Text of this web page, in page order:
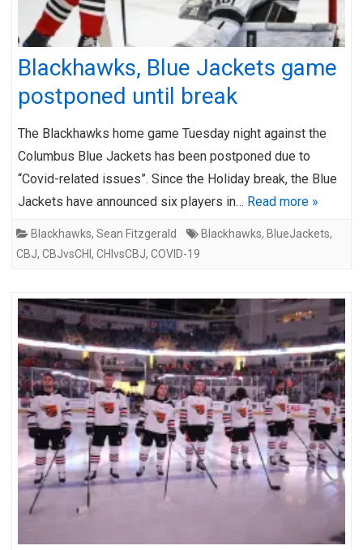
Blackhawks, Blue Jackets game
postponed until break
The Blackhawks home game Tuesday night against the
Columbus Blue Jackets has been postponed due to
“Covid-related issues”. Since the Holiday break, the Blue
Jackets have announced six players in… Read more »
Blackhawks, Sean Fitzgerald Blackhawks, BlueJackets,
CBJ, CBJvsCHI , CHIvsCBJ, COVID-19